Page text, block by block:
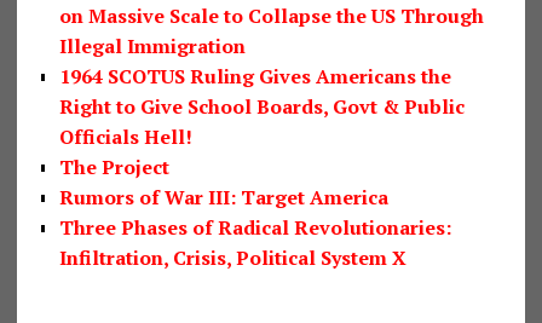
on Massive Scale to Collapse the US Through
Illegal Immigration
1964 SCOTUS Ruling Gives Americans the
Right to Give School Boards, Govt & Public
Officials Hell!
The Project
Rumors of War III: Target America
Three Phases of Radical Revolutionaries:
Infiltration, Crisis, Political System X